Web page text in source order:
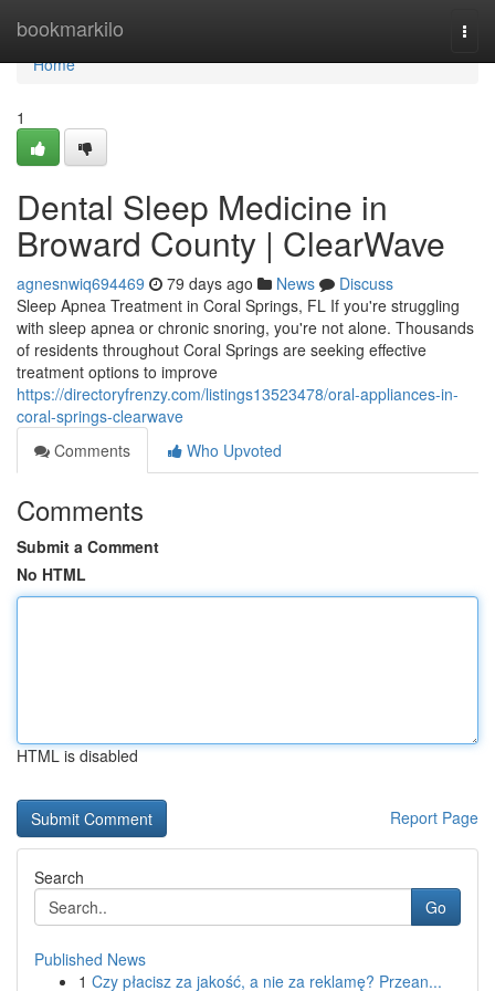
bookmarkilo
Home
Home
1
Dental Sleep Medicine in
Broward County | ClearWave
agnesnwiq694469 79 days ago News
Discuss
Sleep Apnea Treatment in Coral Springs, FL If you're struggling
with sleep apnea or chronic snoring, you're not alone. Thousands
of residents throughout Coral Springs are seeking effective
treatment options to improve
https://directoryfrenzy.com/listings13523478/oral-appliances-in-
coral-springs-clearwave
Comments
Who Upvoted
Comments
Submit a Comment
No HTML
HTML is disabled
Report Page
Search
Go
Published News
1 Czy płacisz za jakość, a nie za reklamę? Przean...